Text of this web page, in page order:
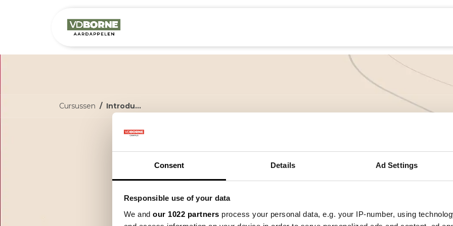
Consent Details Ad Settings
Responsible use of your data
We and our 1022 partners process your personal data, e.g. your IP-number, using
Cursussen Introductie Precisielandbouw cyclus
Introductie
cyclus
Welkom bij de module 'Introductie Precisielandbouw'. In deze module
aan: Wat zijn de stappen van precisielandbouw, de geschiedenis,
kan toepassen.